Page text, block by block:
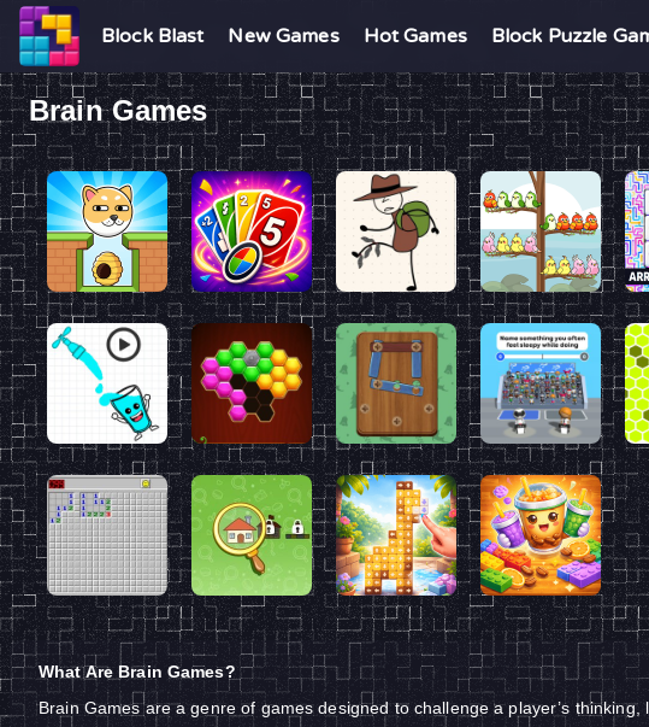
Block Blast New Games Hot Games Block Puzzle
Brain Games
What Are Brain Games?
Brain Games are a genre of games designed to challenge a player’s thinking,